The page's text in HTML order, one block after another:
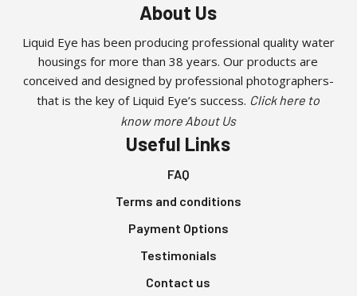
About Us
Liquid Eye has been producing professional quality water
housings for more than 38 years. Our products are
conceived and designed by professional photographers-
that is the key of Liquid Eye’s success. Click here to
know more About Us
Useful Links
FAQ
Terms and conditions
Payment Options
Testimonials
Contact us